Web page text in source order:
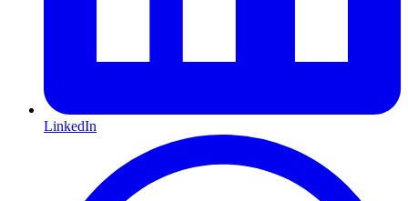
LinkedIn